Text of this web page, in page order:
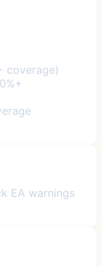
coverage)
EA warnings